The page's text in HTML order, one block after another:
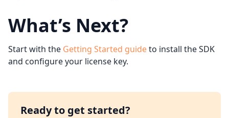
What’s Next?
Start with the Getting Started guideto install the SDK
and configure your license key.
Ready to get started?